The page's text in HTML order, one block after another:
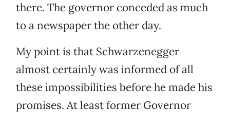
there. The governor conceded as much
to a newspaper the other day.
My point is that Schwarzenegger
almost certainly was informed of all
these impossibilities before he made his
promises. At least former Governor